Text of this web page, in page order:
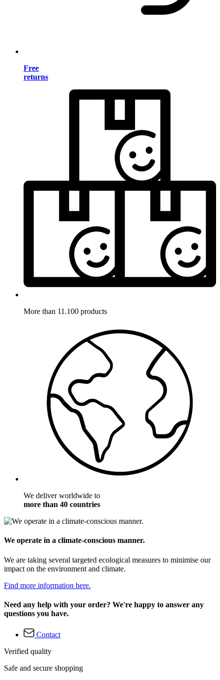
Free
returns
More than 11.100 products
We deliver worldwide to
more than 40 countries
We operate in a climate-conscious manner.
We are taking several targeted ecological measures to minimise our
impact on the environment and climate.
Find more information here.
Need any help with your order? We're happy to answer any
questions you have.
Contact
Verified quality
Safe and secure shopping